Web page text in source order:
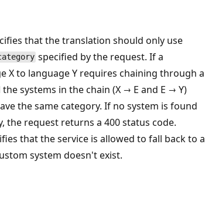
that the translation should only use
specified by the request. If a
X to language Y requires chaining through a
systems in the chain (X → E and E → Y)
the same category. If no system is found
the request returns a 400 status code.
that the service is allowed to fall back to a
system doesn't exist.